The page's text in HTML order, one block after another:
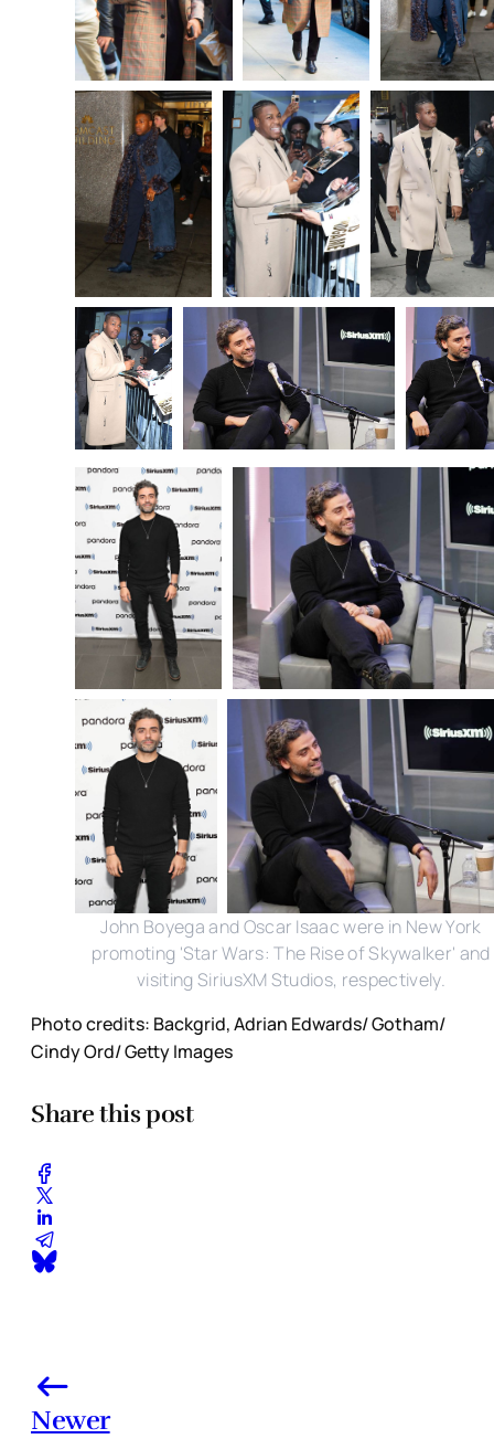
John Boyega and Oscar Isaac were in New York
promoting 'Star Wars: The Rise of Skywalker' and
visiting SiriusXM Studios, respectively.
Photo credits: Backgrid, Adrian Edwards/ Gotham/
Cindy Ord/ Getty Images
Share this post
Newer